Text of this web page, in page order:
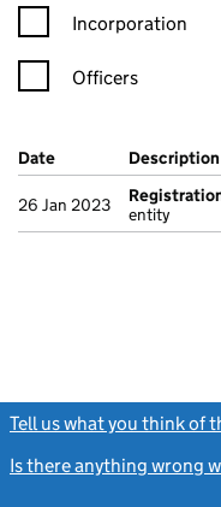
Incorporation
Officers
Company Results (links
Date (document was
Description
26 Jan 2023
entity
Tell us what you think of
Is there anything wrong